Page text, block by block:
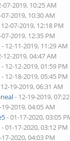
07-2019, 10:25 AM
07-2019, 10:30 AM
07-2019, 12:18 PM
07-2019, 12:35 PM
- 12-11-2019, 11:29 AM
12-2019, 04:47 AM
- 12-12-2019, 01:59 PM
- 12-18-2019, 05:45 PM
19-2019, 06:31 AM
- 12-19-2019,
19-2019, 04:05 AM
- 01-17-2020, 03:05
- 01-17-2020, 03:12 PM
17-2020, 04:03 PM